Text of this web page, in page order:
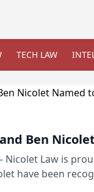
TECH LAW
Ben
Nicolet Law is
have been
Legal 250.